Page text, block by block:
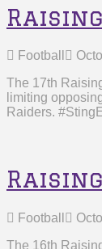
Football
The 17th
limiting
Raiders.
Football
The 16th